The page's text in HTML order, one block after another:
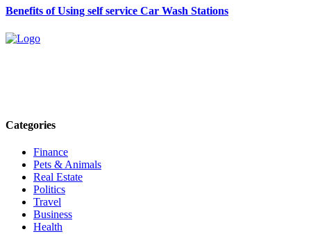
Benefits of Using self service Car Wash Stations
Categories
Finance
Pets & Animals
Real Estate
Politics
Travel
Business
Health